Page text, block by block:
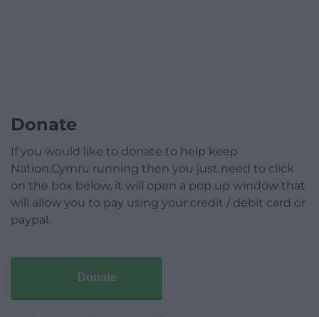
Donate
If you would like to donate to help keep
Nation.Cymru running then you just need to click
on the box below, it will open a pop up window that
will allow you to pay using your credit / debit card or
paypal.
Donate